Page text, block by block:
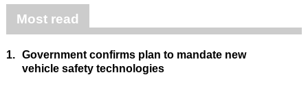
Most read
1. Government confirms plan to mandate new
vehicle safety technologies